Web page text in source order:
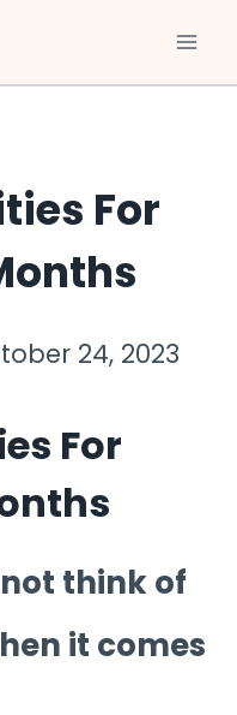
For
24, 2023
For
think of
it comes